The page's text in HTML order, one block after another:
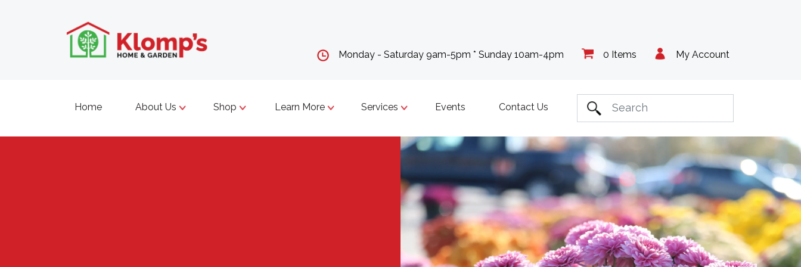
My Account
0 Items
Monday - Saturday 9am-5pm * Sunday 10am-4pm
Home About Us Shop Learn More Services Events Contact Us